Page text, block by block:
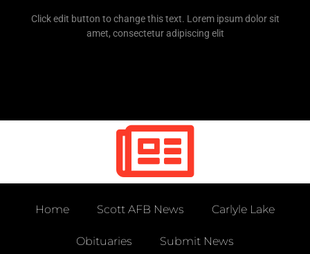
Click edit button to change this text. Lorem ipsum dolor sit
amet, consectetur adipiscing elit
Home Scott AFB News Carlyle Lake
Obituaries Submit News